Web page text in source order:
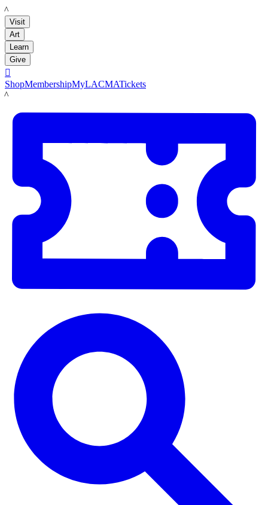
LACMA
Visit
Art
Learn
Give

ShopMembershipMyLACMATickets
LACMA